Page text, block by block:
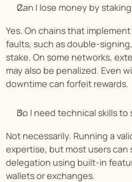
Can I lose money by
Yes. On chains that
faults, such as double-
stake. On some networks,
may also be penalized. Even
downtime can forfeit rewards.
Do I need technical skills to
Not necessarily. Running a
expertise, but most users can
delegation using built-in
wallets or exchanges.